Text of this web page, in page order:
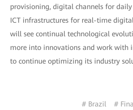
provisioning, digital channels for
ICT infrastructures for real-time
will see continual technological
more into innovations and work with
to continue optimizing its industry
# Brazil #